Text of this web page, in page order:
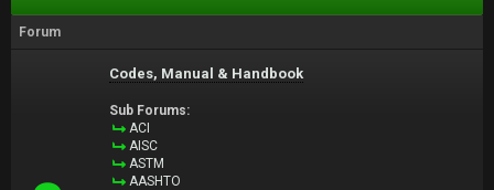
Forum
Codes, Manual & Handbook
Sub Forums:
ACI
AISC
ASTM
AASHTO